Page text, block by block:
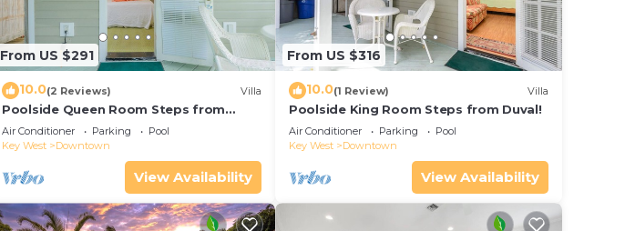
From US $291
10.0(2 Reviews) Villa
Poolside Queen Room Steps from
Duval!
Air Conditioner Parking
Pool
Key West
Downtown
View Availability
From US $316
10.0(1 Review) Villa
Poolside King Room Steps from Duval!
Air Conditioner Parking
Pool
Key West
Downtown
View Availability